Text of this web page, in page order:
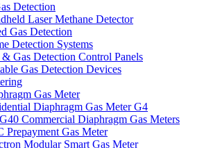
Detection
Laser Methane Detector
Gas Detection
Detection Systems
Gas Detection Control Panels
Gas Detection Devices
Gas Meter
Diaphragm Gas Meter G4
Commercial Diaphragm Gas Meters
Prepayment Gas Meter
Modular Smart Gas Meter